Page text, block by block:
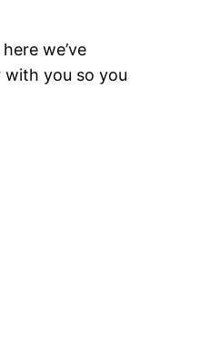
we’ve
with you so you